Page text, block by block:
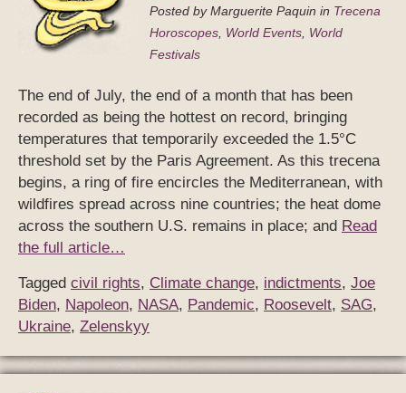
Posted byMarguerite Paquin in Trecena
Horoscopes, World Events, World
Festivals
The end of July, the end of a month that has been
recorded as being the hottest on record, bringing
temperatures that temporarily exceeded the 1.5°C
threshold set by the Paris Agreement. As this trecena
begins, a ring of fire encircles the Mediterranean, with
wildfires spread across nine countries; the heat dome
across the southern U.S. remains in place; and Read
the full article…
Tagged civil rights, Climate change, indictments, Joe
Biden, Napoleon, NASA, Pandemic, Roosevelt, SAG,
Ukraine, Zelenskyy